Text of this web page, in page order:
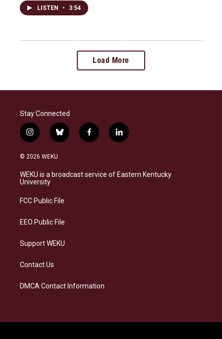
LISTEN • 3:54
Load More
Stay Connected
i
n
s
a
g
a
b
l
s
k
f
a
b
o
l
i
e
d
© 2026 WEKU
WEKU is a broadcast service of Eastern Kentucky
University
FCC Public File
EEO Public File
Support WEKU
Contact Us
DMCA Contact Information